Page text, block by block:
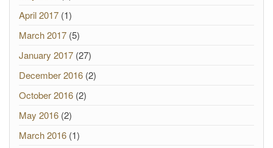
April 2017 (1)
March 2017 (5)
January 2017 (27)
December 2016 (2)
October 2016 (2)
May 2016 (2)
March 2016 (1)